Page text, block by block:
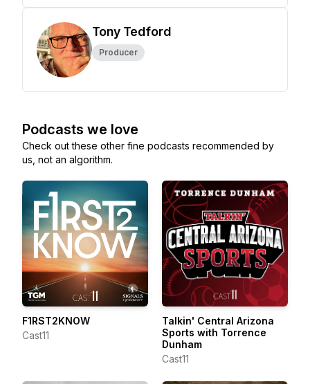
Tony Tedford
Producer
Podcasts we love
Check out these other fine podcasts recommended by
us, not an algorithm.
F1RST2KNOW
Cast11
Talkin' Central Arizona
Sports with Torrence
Dunham
Cast11